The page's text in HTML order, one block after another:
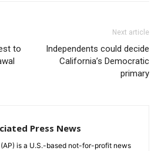
to
Next article
Independents could decide
California’s Democratic
primary
Press News
is a U.S.-based not-for-profit news